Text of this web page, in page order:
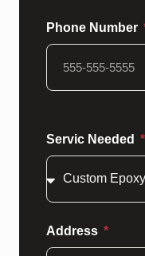
Phone Number
Servic Needed
Address